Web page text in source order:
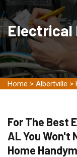
Electrical
Home > Albertville >
For The Best
AL You Won't
Home